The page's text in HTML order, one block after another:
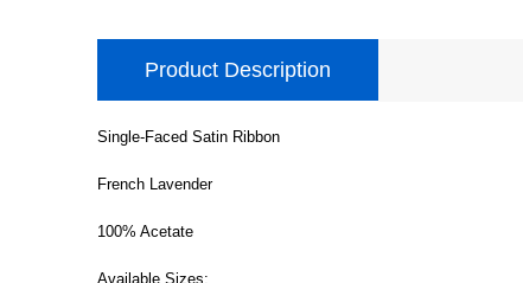
Product Description
Single-Faced Satin Ribbon
French Lavender
100% Acetate
Available Sizes: